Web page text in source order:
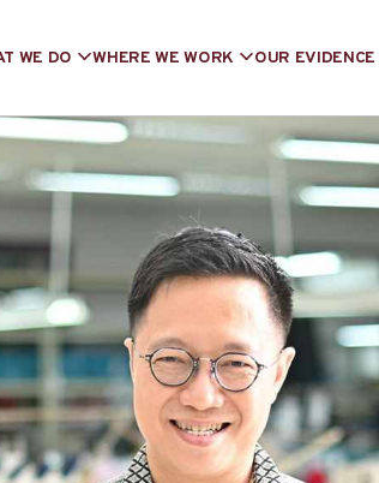
WE DO WHERE WE WORK OUR EVIDENCE